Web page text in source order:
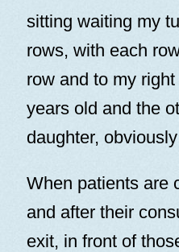
sitting waiting my
rows, with each
row and to my
years old and the
daughter,
When patients are
and after their
exit, in front of